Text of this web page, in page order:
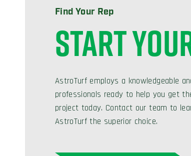
Find Your Rep
START
AstroTurf employs a knowledgeable
professionals ready to help you get
project today. Contact our team to
AstroTurf the superior choice.